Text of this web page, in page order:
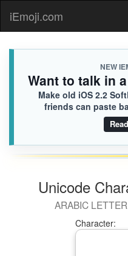
iEmoji.com
NEW
Want to talk in
Make old iOS 2.2
friends can paste
Unicode
ARABIC
Character: